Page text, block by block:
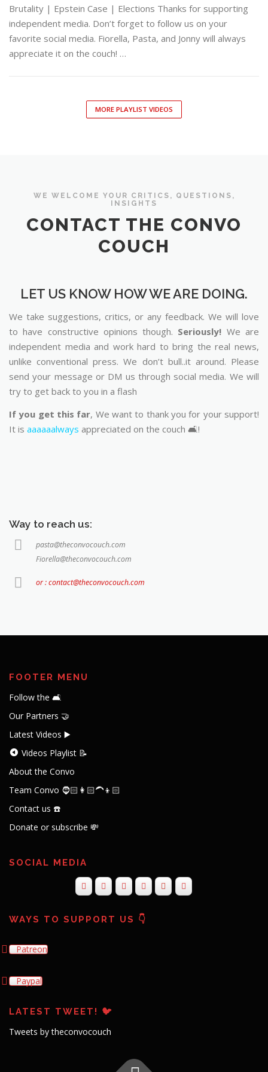
Brutality | Epstein Case | Elections Thanks for supporting
independent media. Don’t forget to follow us on your
favorite social media. Fiorella, Pasta, and Jonny will always
appreciate it on the couch! …
MORE PLAYLIST VIDEOS
WE WELCOME YOUR CRITICS, QUESTIONS,
INSIGHTS
CONTACT THE CONVO
COUCH
LET US KNOW HOW WE ARE DOING.
We take suggestions, critics, or any feedback. We will love
to have constructive opinions though. Seriously! We are
independent media and work hard to bring the real news,
unlike conventional press. We don’t bull..it around. Please
send your message or DM us through social media. We will
try to get back to you in a flash
If you get this far, We want to thank you for your support!
It is aaaaaalways appreciated on the couch 🛋️!
Way to reach us:
pasta@theconvocouch.com
Fiorella@theconvocouch.com
or : contact@theconvocouch.com
FOOTER MENU
Follow the 🛋️
Our Partners 🤝
Latest Videos ▶️
Videos Playlist 📝
About the Convo
Team Convo 🧔🏻👩🏻‍🦱👦🏻
Contact us ☎️
Donate or subscribe 💸
SOCIAL MEDIA
WAYS TO SUPPORT US 👇
Patreon
Paypal
LATEST TWEET! 🐦
Tweets by theconvocouch